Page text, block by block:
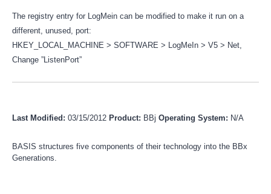
The registry entry for LogMein can be modified to make it run on a
different, unused, port:
HKEY_LOCAL_MACHINE > SOFTWARE > LogMeIn > V5 > Net,
Change ”ListenPort”
Last Modified: 03/15/2012 Product: BBj Operating System: N/A
BASIS structures five components of their technology into the BBx
Generations.